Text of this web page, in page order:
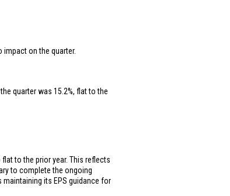
impact on the quarter.
quarter was 15.2%, flat to the
to the prior year. This reflects
to complete the ongoing
its EPS guidance for